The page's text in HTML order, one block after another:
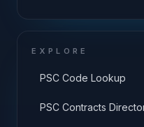
EXPLORE
PSC Code Lookup
PSC Contracts